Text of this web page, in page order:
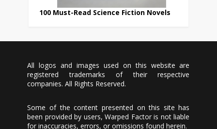
100 Must-Read Science Fiction Novels
All logos and images used on this website are
registered trademarks of their respective
companies. All Rights Reserved.
Some of the content presented on this site has
been provided by users, Warped Factor is not liable
for inaccuracies, errors, or omissions found herein.